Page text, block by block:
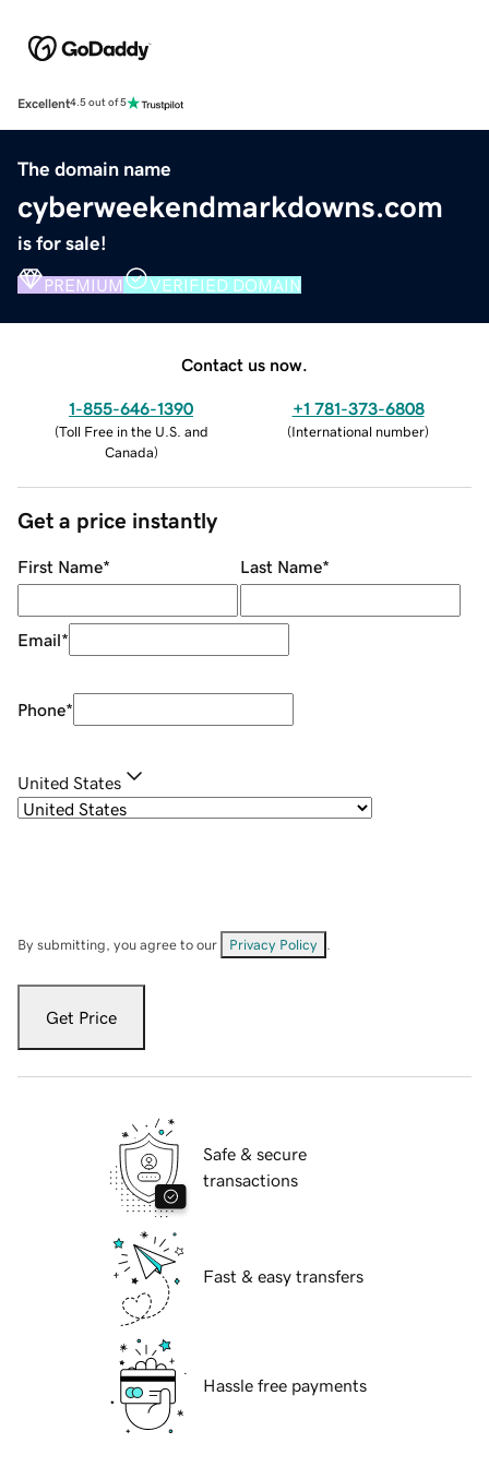
Excellent4.5 out of 5
The domain name
cyberweekendmarkdowns.com
is for sale!
PREMIUM VERIFIED DOMAIN
Contact us now.
1-855-646-1390
(Toll Free in the U.S. and
Canada)
+1 781-373-6808
(International number)
Get a price instantly
First Name* Last Name*
Email*
Phone*
United States
By submitting, you agree to our Privacy Policy
Get Price
Safe & secure
transactions
Fast & easy transfers
Hassle free payments